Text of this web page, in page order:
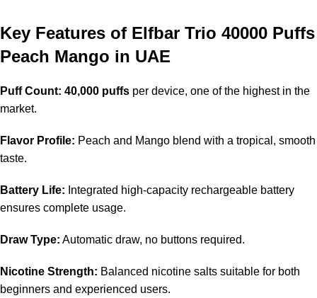
Key Features of Elfbar Trio 40000 Puffs
Peach Mango in UAE
Puff Count: 40,000 puffs per device, one of the highest in the
market.
Flavor Profile: Peach and Mango blend with a tropical, smooth
taste.
Battery Life: Integrated high-capacity rechargeable battery
ensures complete usage.
Draw Type: Automatic draw, no buttons required.
Nicotine Strength: Balanced nicotine salts suitable for both
beginners and experienced users.